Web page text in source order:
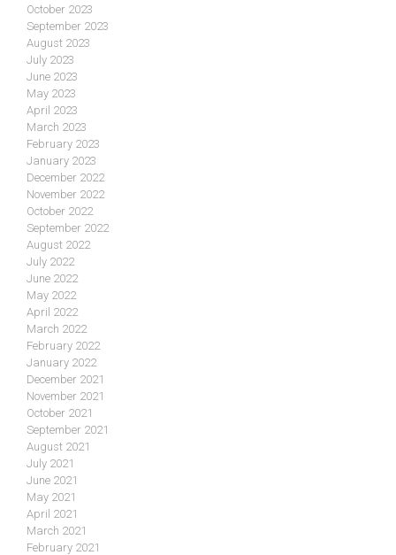
October 2023
September 2023
August 2023
July 2023
June 2023
May 2023
April 2023
March 2023
February 2023
January 2023
December 2022
November 2022
October 2022
September 2022
August 2022
July 2022
June 2022
May 2022
April 2022
March 2022
February 2022
January 2022
December 2021
November 2021
October 2021
September 2021
August 2021
July 2021
June 2021
May 2021
April 2021
March 2021
February 2021